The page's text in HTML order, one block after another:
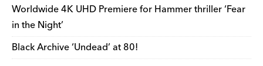
Worldwide 4K UHD Premiere for Hammer thriller ‘Fear
in the Night’
Black Archive ‘Undead’ at 80!